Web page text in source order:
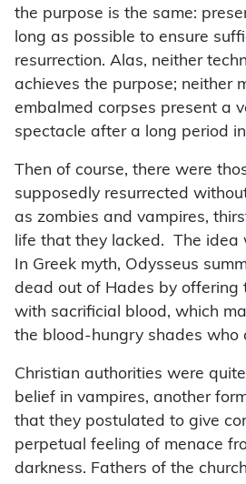
the purpose is the same:
long as possible to ensure
resurrection. Alas, neither
achieves the purpose; neither
embalmed corpses present a
spectacle after a long period
Then of course, there were
supposedly resurrected
as zombies and vampires,
life that they lacked. The idea
In Greek myth, Odysseus
dead out of Hades by offering
with sacrificial blood, which
the blood-hungry shades who
Christian authorities were
belief in vampires, another
that they postulated to give
perpetual feeling of menace
darkness. Fathers of the